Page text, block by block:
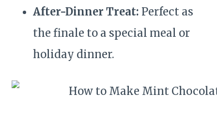
After-Dinner Treat: Perfect as
the finale to a special meal or
holiday dinner.